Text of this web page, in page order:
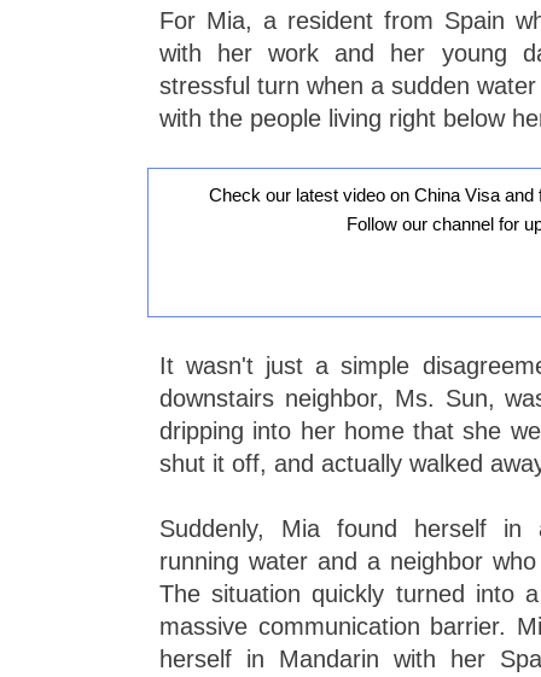
For Mia, a resident from Spain
with her work and her young
stressful turn when a sudden
with the people living right below
Check our latest video on China Visa and
Follow our channel for
It wasn't just a simple
downstairs neighbor, Ms. Sun,
dripping into her home that she
shut it off, and actually walked
Suddenly, Mia found herself
running water and a neighbor
The situation quickly turned into
massive communication barrier.
herself in Mandarin with her